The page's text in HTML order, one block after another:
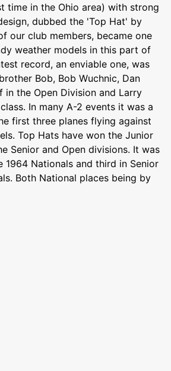
time in the Ohio area) with strong
dubbed the 'Top Hat' by
our club members, became one
weather models in this part of
record, an enviable one, was
Bob, Bob Wuchnic, Dan
in the Open Division and Larry
In many A-2 events it was a
first three planes flying against
Top Hats have won the Junior
Senior and Open divisions. It was
1964 Nationals and third in Senior
Both National places being by